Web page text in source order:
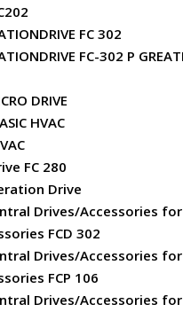
FC 302
FC-302 P
DRIVE
HVAC
FC 280
Drive
Drives/Accessories
FCD 302
Drives/Accessories
FCP 106
Drives/Accessories